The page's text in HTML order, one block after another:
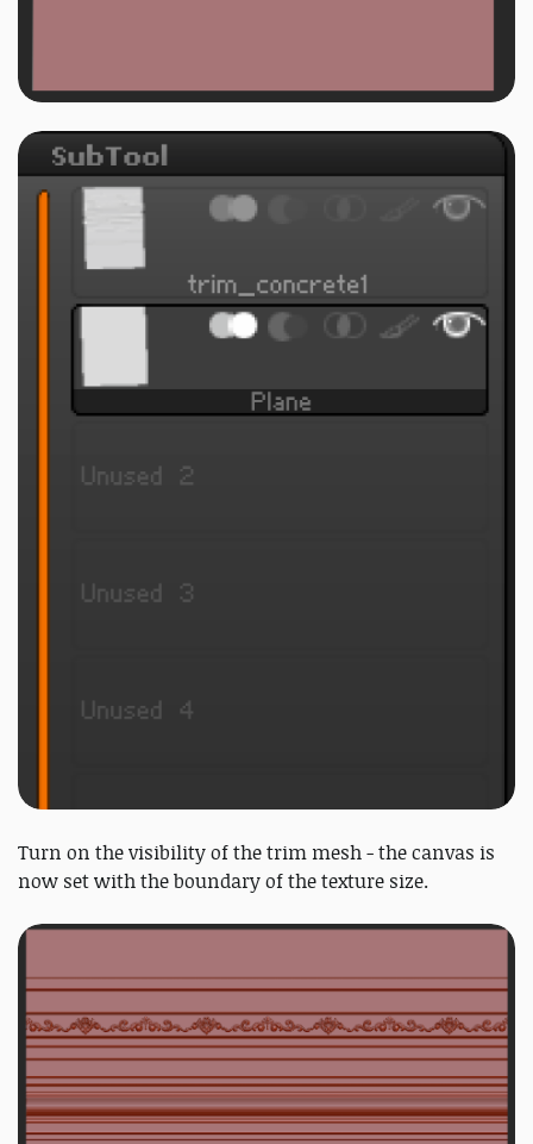
Turn on the visibility of the trim mesh - the canvas is
now set with the boundary of the texture size.